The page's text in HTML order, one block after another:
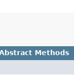
Methods